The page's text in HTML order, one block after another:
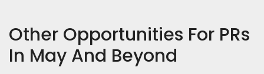
Other Opportunities For PRs
In May And Beyond